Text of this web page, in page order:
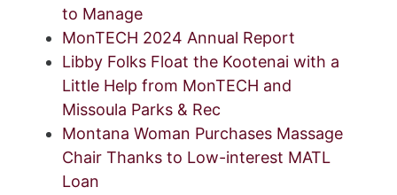
to Manage
MonTECH 2024 Annual Report
Libby Folks Float the Kootenai with a
Little Help from MonTECH and
Missoula Parks & Rec
Montana Woman Purchases Massage
Chair Thanks to Low-interest MATL
Loan